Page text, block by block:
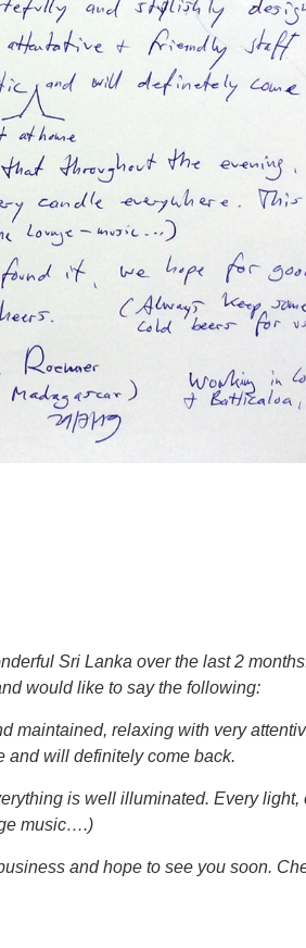
Sri Lanka over the last 2
would like to say the following:
maintained, relaxing with very
and will definitely come back.
is well illuminated. Every light,
music….)
and hope to see you soon.